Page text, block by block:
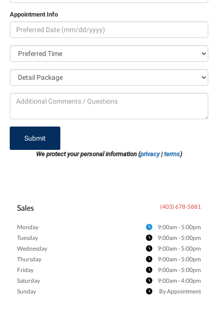
Appointment Info
Submit
We protect your personal information (privacy|terms)
Sales (403) 678-5881
Monday
9:00am - 5:00pm
Tuesday
9:00am - 5:00pm
Wednesday
9:00am - 5:00pm
Thursday
9:00am - 5:00pm
Friday
9:00am - 5:00pm
Saturday
9:00am - 4:00pm
Sunday
By Appointment